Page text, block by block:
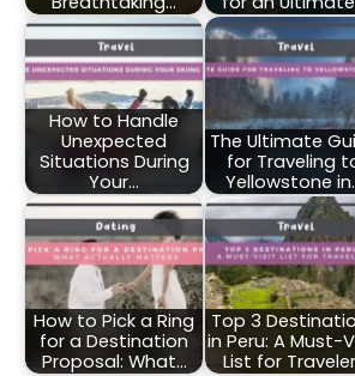
How to Handle
Unexpected
Situations During
Your…
The Ultimate
for Traveling
Yellowstone
How to Pick a Ring
for a Destination
Proposal: What…
Top 3
in Peru: A Must-
List for